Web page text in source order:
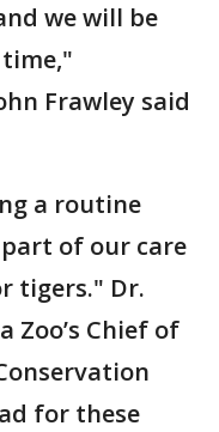
we will be
Frawley said
a routine
of our care
tigers." Dr.
Zoo’s Chief of
for these